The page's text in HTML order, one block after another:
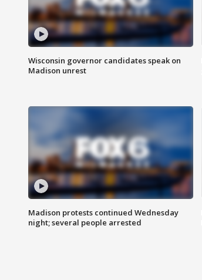
Wisconsin governor candidates speak on
Madison unrest
Madison protests continued Wednesday
night; several people arrested